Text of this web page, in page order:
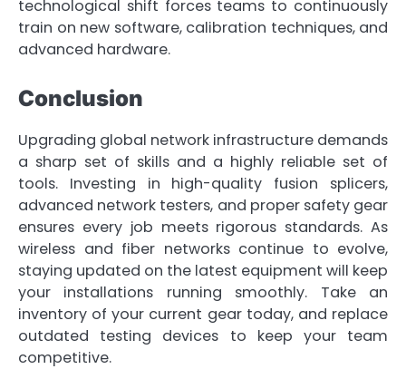
technological shift forces teams to continuously
train on new software, calibration techniques, and
advanced hardware.
Conclusion
Upgrading global network infrastructure demands
a sharp set of skills and a highly reliable set of
tools. Investing in high-quality fusion splicers,
advanced network testers, and proper safety gear
ensures every job meets rigorous standards. As
wireless and fiber networks continue to evolve,
staying updated on the latest equipment will keep
your installations running smoothly. Take an
inventory of your current gear today, and replace
outdated testing devices to keep your team
competitive.